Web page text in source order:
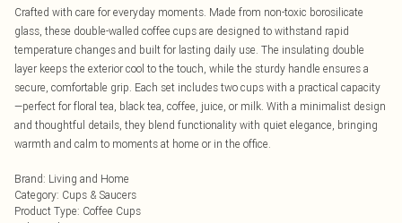
Crafted with care for everyday moments. Made from non-toxic borosilicate
glass, these double-walled coffee cups are designed to withstand rapid
temperature changes and built for lasting daily use. The insulating double
layer keeps the exterior cool to the touch, while the sturdy handle ensures a
secure, comfortable grip. Each set includes two cups with a practical capacity
—perfect for floral tea, black tea, coffee, juice, or milk. With a minimalist design
and thoughtful details, they blend functionality with quiet elegance, bringing
warmth and calm to moments at home or in the office.
Brand: Living and Home
Category: Cups & Saucers
Product Type: Coffee Cups